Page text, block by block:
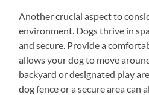
Another crucial aspect to
environment. Dogs thrive in
and secure. Provide a
allows your dog to move
backyard or designated play
dog fence or a secure area can